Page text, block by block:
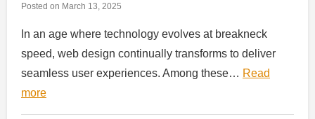
Posted on March 13, 2025
In an age where technology evolves at breakneck
speed, web design continually transforms to deliver
seamless user experiences. Among these… Read
more